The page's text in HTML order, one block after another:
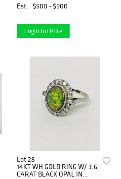
Est. $500 - $900
Login for Price
Lot 28
14KT WH GOLD RING W/ 3.6
CARAT BLACK OPAL IN